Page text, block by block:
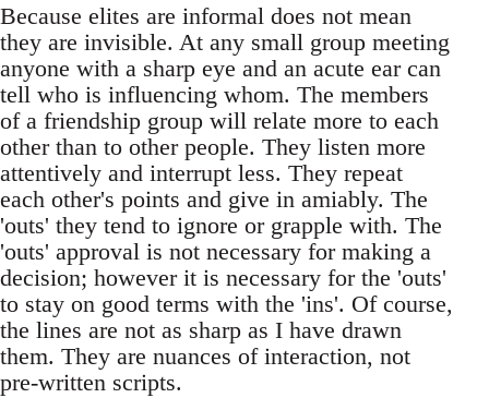
Because elites are informal does not mean
they are invisible. At any small group meeting
anyone with a sharp eye and an acute ear can
tell who is influencing whom. The members
of a friendship group will relate more to each
other than to other people. They listen more
attentively and interrupt less. They repeat
each other's points and give in amiably. The
'outs' they tend to ignore or grapple with. The
'outs' approval is not necessary for making a
decision; however it is necessary for the 'outs'
to stay on good terms with the 'ins'. Of course,
the lines are not as sharp as I have drawn
them. They are nuances of interaction, not
pre-written scripts.